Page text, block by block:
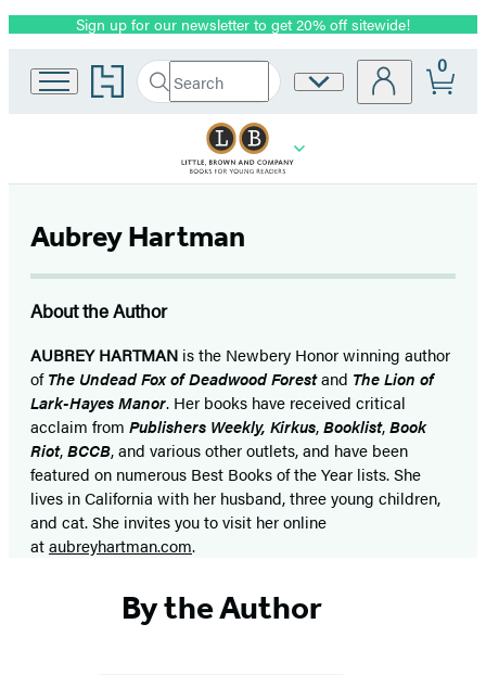
Promotion
Sign up for our newsletter to get 20% off sitewide!
Go
to
home
Search
Search
Submit
Site
0
Aubrey Hartman
About the Author
AUBREY HARTMAN is the Newbery Honor winning author
ofThe Undead Fox of Deadwood Forestand The Lion of
Lark-Hayes Manor. Her books have received critical
acclaim from Publishers Weekly, Kirkus,Booklist,Book
Riot,BCCB,and various other outlets, and have been
featured on numerous Best Books of the Year lists. She
lives in California with her husband, three young children,
and cat. She invites you to visit her online
ataubreyhartman.com.
By the Author